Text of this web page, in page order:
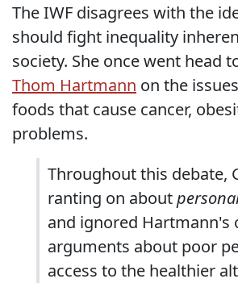
The IWF disagrees with the
should fight inequality
society. She once went head
Thom Hartmann on the
foods that cause cancer,
problems.
Throughout this debate,
ranting on about
and ignored Hartmann's
arguments about poor
access to the healthier